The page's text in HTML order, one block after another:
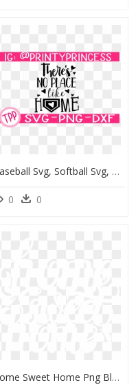
Baseball Svg, Softball Svg, Home Sweet Home Svg Example, HD Png Download
0 0
Home Sweet Home Png Black And White - Calligraphy, Transparent Png